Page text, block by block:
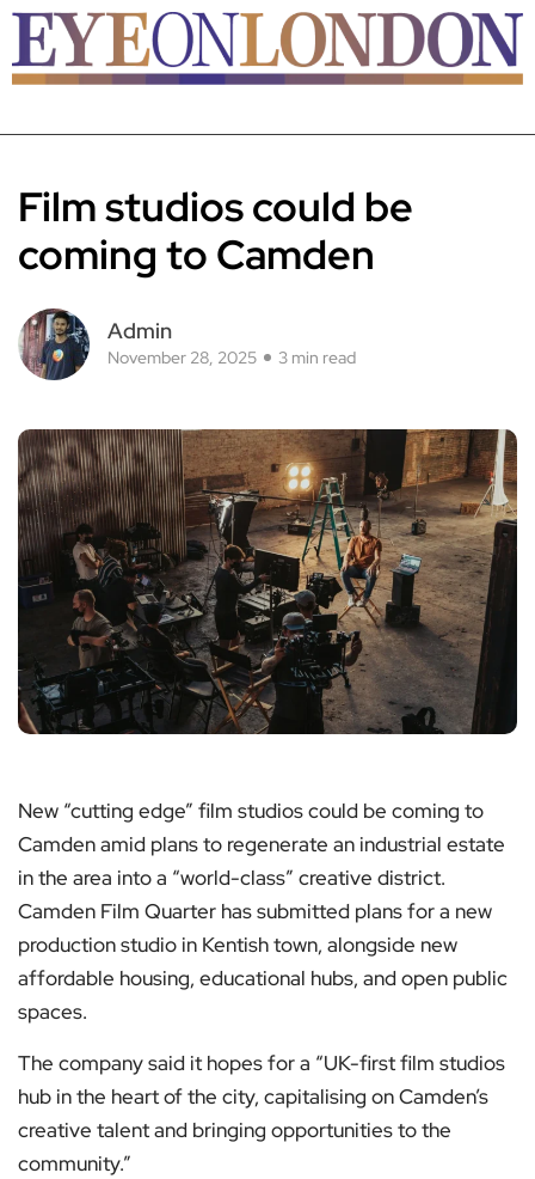
Film studios could be
coming to Camden
Admin
November 28, 2025 3 min read
New “cutting edge” film studios could be coming to
Camden amid plans to regenerate an industrial estate
in the area into a “world-class” creative district.
Camden Film Quarter has submitted plans for a new
production studio in Kentish town, alongside new
affordable housing, educational hubs, and open public
spaces.
The company said it hopes for a “UK-first film studios
hub in the heart of the city, capitalising on Camden’s
creative talent and bringing opportunities to the
community.”